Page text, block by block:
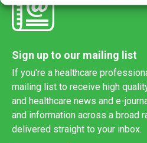
Sign up to our mailing list
If you're a healthcare
mailing list to receive high
and healthcare news and e-
and information across a broad
delivered straight to your inbox.